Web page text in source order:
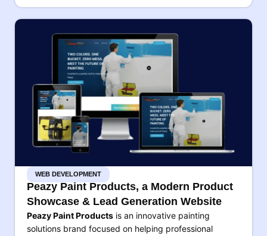
WEB DEVELOPMENT
Peazy Paint Products, a Modern Product
Showcase & Lead Generation Website
Peazy Paint Products is an innovative painting
solutions brand focused on helping professional